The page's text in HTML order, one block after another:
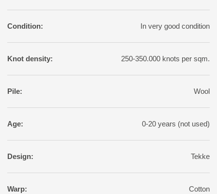
Condition: In very good condition
Knot density: 250-350.000 knots per sqm.
Pile: Wool
Age: 0-20 years (not used)
Design: Tekke
Warp: Cotton